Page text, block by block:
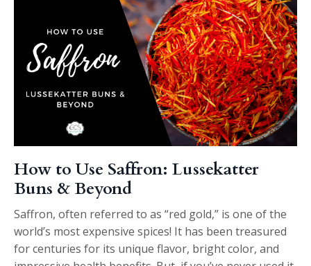
How to Use Saffron: Lussekatter
Buns & Beyond
Saffron, often referred to as “red gold,” is one of the
world’s most expensive spices! It has been treasured
for centuries for its unique flavor, bright color, and